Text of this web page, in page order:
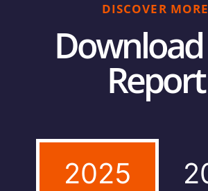
DISCOVER MORE
Report
2025